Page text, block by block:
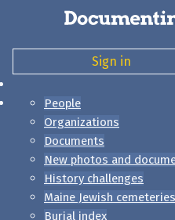
Sign in
People
Organizations
Documents
New photos and
History challenges
Maine Jewish cemeteries
Burial index